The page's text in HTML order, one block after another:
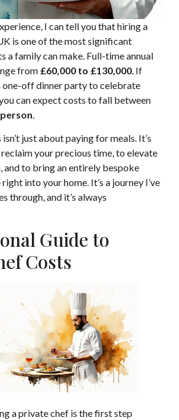
I can tell you that hiring a
is one of the most significant
a family can make. Full-time annual
from £60,000 to £130,000. If
one-off dinner party to celebrate
can expect costs to fall between
.
just about paying for meals. It’s
your precious time, to elevate
and to bring an entirely bespoke
into your home. It’s a journey I’ve
through, and it’s always
Guide to
Costs
a private chef is the first step